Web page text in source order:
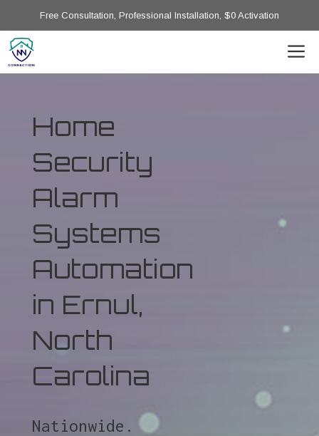
Free Consultation, Professional Installation, $0 Activation
Home
Security
Alarm
Systems
Automation
in Ernul,
North
Carolina
Nationwide.